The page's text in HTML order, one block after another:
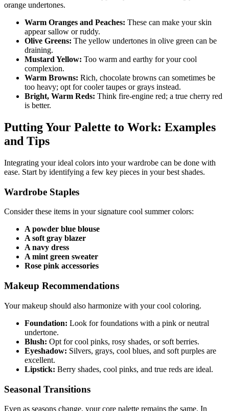
orange undertones.
Warm Oranges and Peaches: These can make your skin
appear sallow or ruddy.
Olive Greens: The yellow undertones in olive green can be
draining.
Mustard Yellow: Too warm and earthy for your cool
complexion.
Warm Browns: Rich, chocolate browns can sometimes be
too heavy; opt for cooler taupes or grays instead.
Bright, Warm Reds: Think fire-engine red; a true cherry red
is better.
Putting Your Palette to Work: Examples
and Tips
Integrating your ideal colors into your wardrobe can be done with
ease. Start by identifying a few key pieces in your best shades.
Wardrobe Staples
Consider these items in your signature cool summer colors:
A powder blue blouse
A soft gray blazer
A navy dress
A mint green sweater
Rose pink accessories
Makeup Recommendations
Your makeup should also harmonize with your cool coloring.
Foundation: Look for foundations with a pink or neutral
undertone.
Blush: Opt for cool pinks, rosy shades, or soft berries.
Eyeshadow: Silvers, grays, cool blues, and soft purples are
excellent.
Lipstick: Berry shades, cool pinks, and true reds are ideal.
Seasonal Transitions
Even as seasons change, your core palette remains the same. In